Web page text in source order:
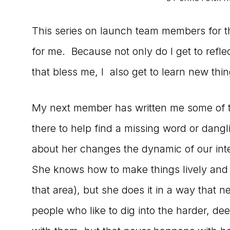
Master
Storyteller
This series on launch team members for
for me. Because not only do I get to
that bless me, I also get to learn new
My next member has written me some
there to help find a missing word or
about her changes the dynamic of our
She knows how to make things lively
that area), but she does it in a way that
people who like to dig into the harder,